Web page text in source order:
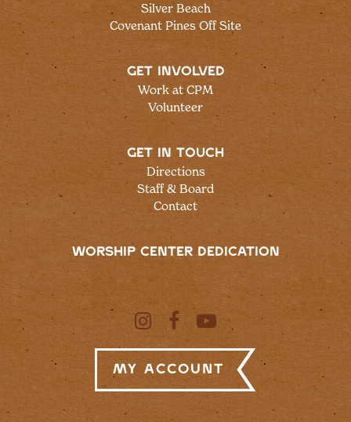
Silver Beach
Covenant Pines Off Site
GET INVOLVED
Work at CPM
Volunteer
GET IN TOUCH
Directions
Staff & Board
Contact
WORSHIP CENTER DEDICATION
My Account